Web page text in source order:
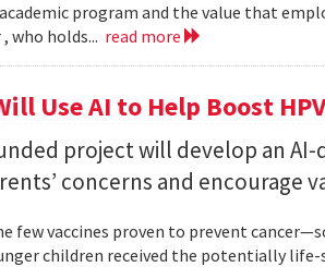
program and the value that
who holds... read more
Use AI to Help Boost
project will develop an AI-
concerns and encourage
few vaccines proven to prevent
children received the potentially life-